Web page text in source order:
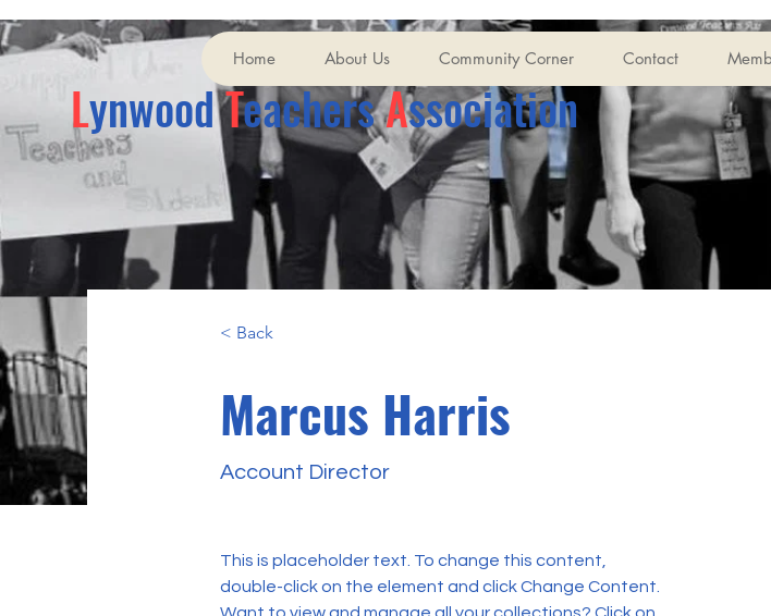
LynwoodTeachersAssociation
Home About Us Community Corner Contact
< Back
Marcus Harris
Account Director
This is placeholder text. To change this content,
double-click on the element and click Change Content.